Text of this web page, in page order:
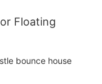
Floating